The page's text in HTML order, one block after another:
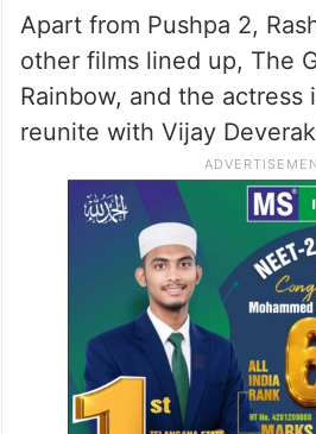
Apart from Pushpa 2,
other films lined up, The
Rainbow, and the actress
reunite with Vijay